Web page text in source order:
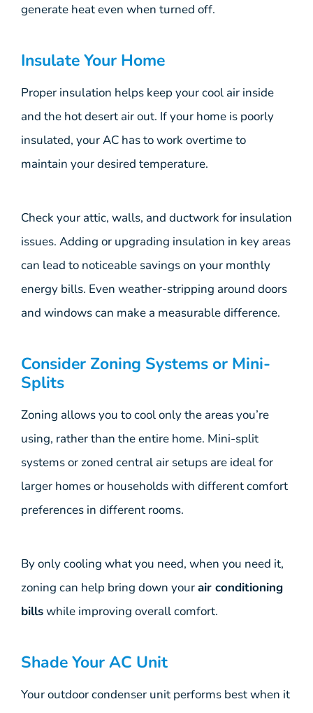
generate heat even when turned off.
Insulate Your Home
Proper insulation helps keep your cool air inside
and the hot desert air out. If your home is poorly
insulated, your AC has to work overtime to
maintain your desired temperature.
Check your attic, walls, and ductwork for insulation
issues. Adding or upgrading insulation in key areas
can lead to noticeable savings on your monthly
energy bills. Even weather-stripping around doors
and windows can make a measurable difference.
Consider Zoning Systems or Mini-
Splits
Zoning allows you to cool only the areas you’re
using, rather than the entire home. Mini-split
systems or zoned central air setups are ideal for
larger homes or households with different comfort
preferences in different rooms.
By only cooling what you need, when you need it,
zoning can help bring down yourair conditioning
billswhile improving overall comfort.
Shade Your AC Unit
Your outdoor condenser unit performs best when it